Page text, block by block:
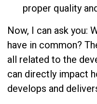
proper quality
Now, I can ask you:
have in common?
all related to the
can directly impact
develops and